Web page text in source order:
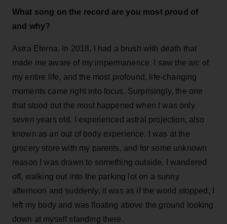
What song on the record are you most proud of
and why?
Astra Eterna. In 2018, I had a brush with death that
made me aware of my impermanence. I saw the arc of
my entire life, and the most profound, life-changing
moments came right into focus. Surprisingly, the one
that stood out the most happened when I was only
seven years old. I experienced astral projection, also
known as an out of body experience. I was at the
grocery store with my parents, and for some unknown
reason I was drawn to something outside. I wandered
off, walking out into the parking lot on a sunny
afternoon and suddenly, it was as if the world stopped, I
left my body and was floating above the ground looking
down at myself standing there.